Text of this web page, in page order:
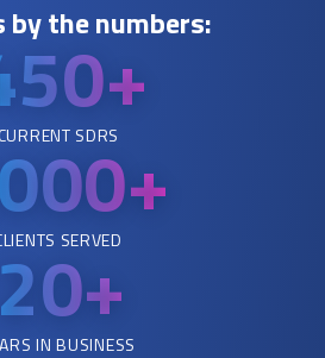
by the numbers:
CURRENT SDRS +
SERVED
IN BUSINESS